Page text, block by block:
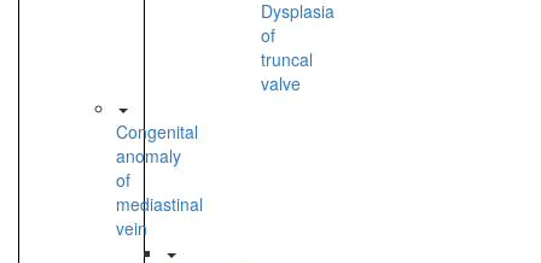
Dysplasia
of
truncal
valve
Congenital
anomaly
of
mediastinal
vein